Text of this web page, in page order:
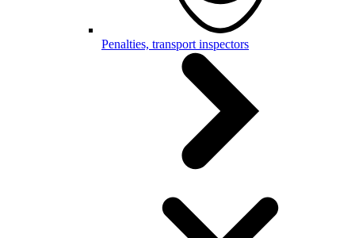
Penalties, transport inspectors